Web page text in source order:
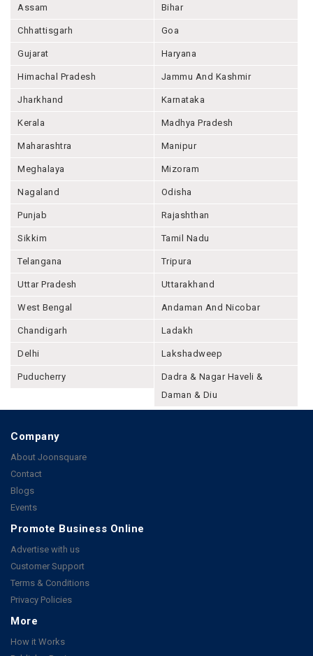
Assam Bihar
Chhattisgarh Goa
Gujarat Haryana
Himachal Pradesh Jammu And Kashmir
Jharkhand Karnataka
Kerala Madhya Pradesh
Maharashtra Manipur
Meghalaya Mizoram
Nagaland Odisha
Punjab Rajashthan
Sikkim Tamil Nadu
Telangana Tripura
Uttar Pradesh Uttarakhand
West Bengal Andaman And Nicobar
Chandigarh Ladakh
Delhi Lakshadweep
Puducherry
Dadra & Nagar Haveli &
Daman & Diu
Company
About Joonsquare
Contact
Blogs
Events
Promote Business Online
Advertise with us
Customer Support
Terms & Conditions
Privacy Policies
More
How it Works